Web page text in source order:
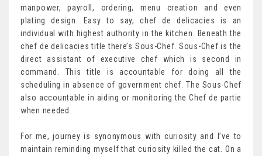
manpower, payroll, ordering, menu creation and even
plating design. Easy to say, chef de delicacies is an
individual with highest authority in the kitchen. Beneath the
chef de delicacies title there’s Sous-Chef. Sous-Chef is the
direct assistant of executive chef which is second in
command. This title is accountable for doing all the
scheduling in absence of government chef. The Sous-Chef
also accountable in aiding or monitoring the Chef de partie
when needed.
For me, journey is synonymous with curiosity and I’ve to
maintain reminding myself that curiosity killed the cat. On a